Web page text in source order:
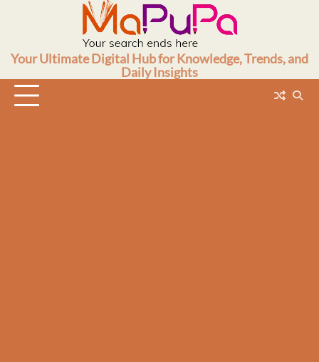
Your Ultimate Digital Hub for Knowledge, Trends, and
Daily Insights